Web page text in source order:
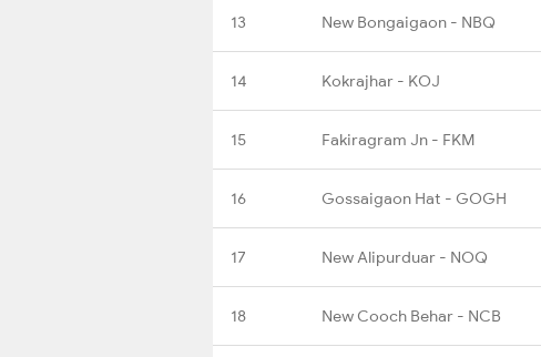
13 New Bongaigaon - NBQ
14 Kokrajhar - KOJ
15 Fakiragram Jn - FKM
16 Gossaigaon Hat - GOGH
17 New Alipurduar - NOQ
18 New Cooch Behar - NCB